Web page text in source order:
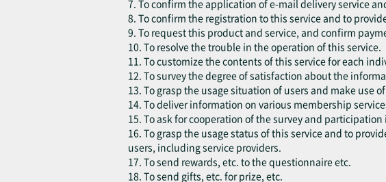
7. To confirm the application of e-mail delivery service
8. To confirm the registration to this service and to
9. To request this product and service, and confirm
10. To resolve the trouble in the operation of this service.
11. To customize the contents of this service for each
12. To survey the degree of satisfaction about the
13. To grasp the usage situation of users and make use
14. To deliver information on various membership
15. To ask for cooperation of the survey and
16. To grasp the usage status of this service and to
users, including service providers.
17. To send rewards, etc. to the questionnaire etc.
18. To send gifts, etc. for prize, etc.